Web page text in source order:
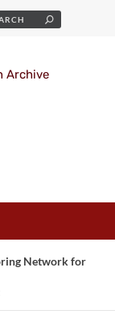
Archive
Network for